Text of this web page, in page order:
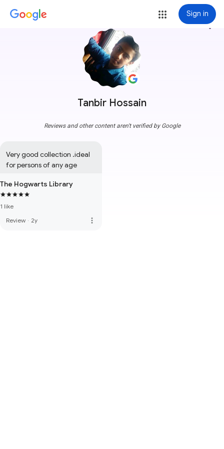
Sign in
Tanbir Hossain
more_vert
Reviews and other content aren't verified by Google
Very good collection .ideal
for persons of any age
The Hogwarts Library
1 like
Review · 2y more_vert